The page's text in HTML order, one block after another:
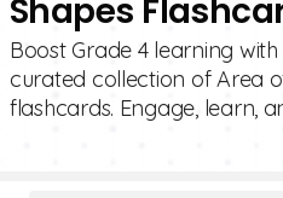
Shapes
Boost Grade 4 learning
curated collection of Area
flashcards. Engage, learn,